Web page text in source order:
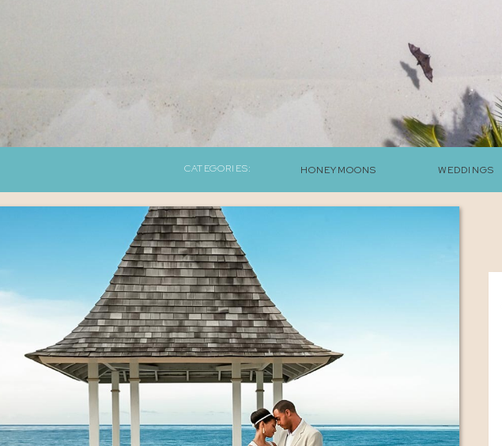
CATEGORIES: HONEYMOONS WEDDINGS